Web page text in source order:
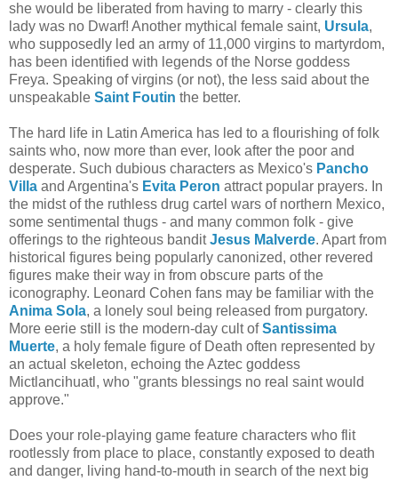
she would be liberated from having to marry - clearly this
lady was no Dwarf! Another mythical female saint, Ursula,
who supposedly led an army of 11,000 virgins to martyrdom,
has been identified with legends of the Norse goddess
Freya. Speaking of virgins (or not), the less said about the
unspeakable Saint Foutin the better.
The hard life in Latin America has led to a flourishing of folk
saints who, now more than ever, look after the poor and
desperate. Such dubious characters as Mexico's Pancho
Villa and Argentina's Evita Peron attract popular prayers. In
the midst of the ruthless drug cartel wars of northern Mexico,
some sentimental thugs - and many common folk - give
offerings to the righteous banditJesus Malverde. Apart from
historical figures being popularly canonized, other revered
figures make their way in from obscure parts of the
iconography. Leonard Cohen fans may be familiar with the
Anima Sola, a lonely soul being released from purgatory.
More eerie still is the modern-day cult ofSantissima
Muerte, a holy female figure of Death often represented by
an actual skeleton, echoing the Aztec goddess
Mictlancihuatl, who "grants blessings no real saint would
approve."
Does your role-playing game feature characters who flit
rootlessly from place to place, constantly exposed to death
and danger, living hand-to-mouth in search of the next big